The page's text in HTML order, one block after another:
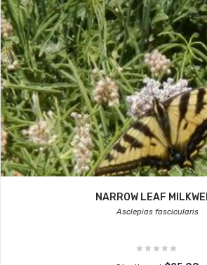
NARROW LEAF
Asclepias fascicularis